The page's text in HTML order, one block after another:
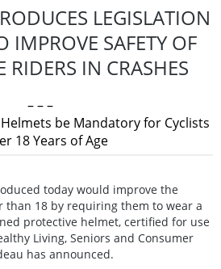
LEGISLATION
IMPROVE SAFETY OF
RIDERS IN CRASHES
– – –
be Mandatory for Cyclists
18 Years of Age
today would improve the
than 18 by requiring them to wear a
protective helmet, certified for use
Living, Seniors and Consumer
has announced.